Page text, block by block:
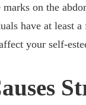
marks on the
have at least
your self-